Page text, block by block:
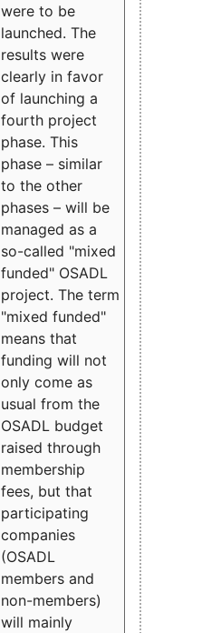
were to be
launched. The
results were
clearly in favor
of launching a
fourth project
phase. This
phase – similar
to the other
phases – will be
managed as a
so-called "mixed
funded" OSADL
project. The term
"mixed funded"
means that
funding will not
only come as
usual from the
OSADL budget
raised through
membership
fees, but that
participating
companies
(OSADL
members and
non-members)
will mainly